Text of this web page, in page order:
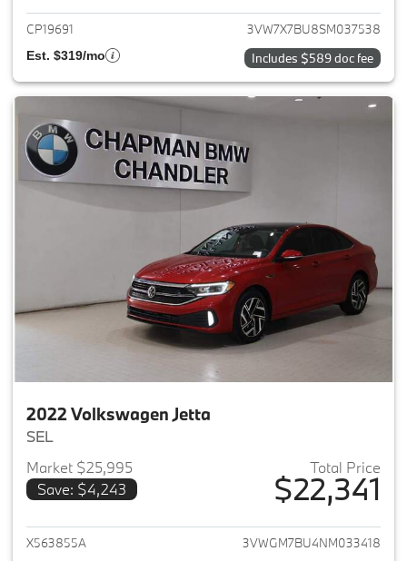
CP19691 3VW7X7BU8SM037538
Est. $319/mo Includes $589 doc fee
2022 Volkswagen Jetta
SEL
Market $25,995
Save: $4,243
Total Price
$22,341
View details for 2022
X563855A 3VWGM7BU4NM033418